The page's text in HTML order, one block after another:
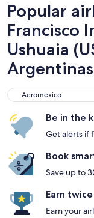
Popular
Francisco
Ushuaia
Aeromexico
Aeromexico
Be in the
Get alerts if
Book
Save up to
Earn twice
Earn your